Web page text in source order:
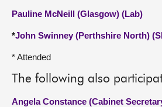
Pauline McNeill (Glasgow) (Lab)
*John Swinney (Perthshire North)
* Attended
The following also
Angela Constance (Cabinet